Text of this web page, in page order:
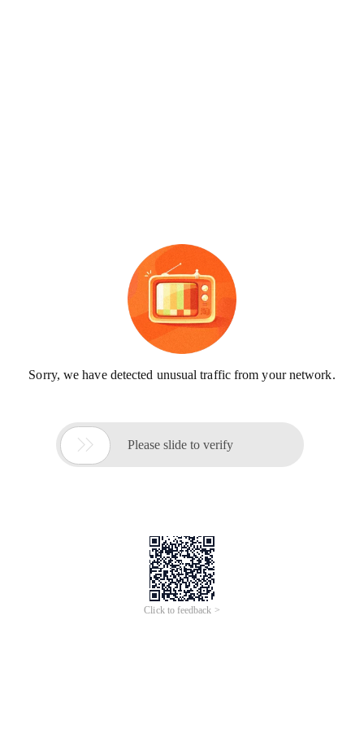
Sorry, we have detected unusual traffic from your network.
 Please slide to verify
Click to feedback >